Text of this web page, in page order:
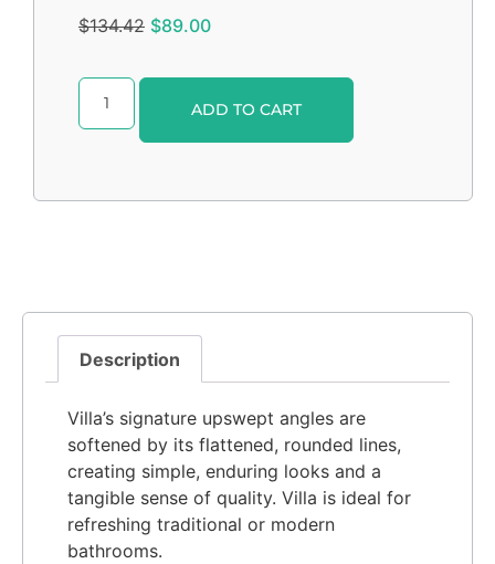
$134.42 $89.00
ADD TO CART
Description
Villa’s signature upswept angles are
softened by its flattened, rounded lines,
creating simple, enduring looks and a
tangible sense of quality. Villa is ideal for
refreshing traditional or modern
bathrooms.